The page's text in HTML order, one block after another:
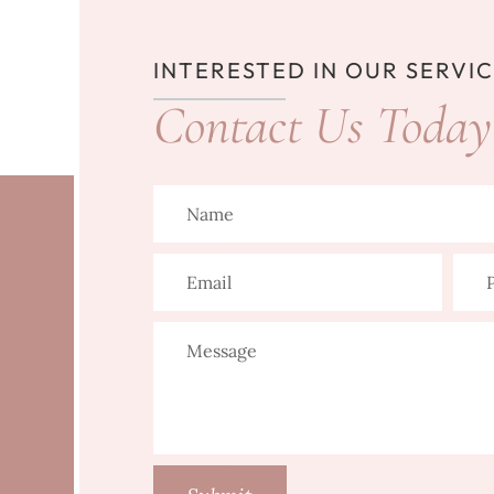
INTERESTED IN OUR
Contact Us Today